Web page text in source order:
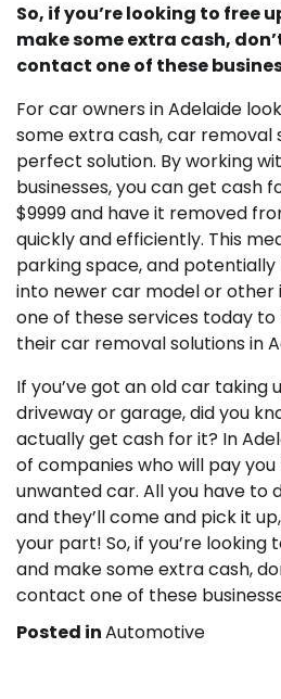
So, if you’re looking to free
make some extra cash,
contact one of these
For car owners in Adelaide
some extra cash, car removal
perfect solution. By working
businesses, you can get cash
$9999 and have it removed
quickly and efficiently. This
parking space, and
into newer car model or
one of these services today
their car removal solutions in
If you’ve got an old car taking
driveway or garage, did you
actually get cash for it? In
of companies who will pay
unwanted car. All you have to
and they’ll come and pick it
your part! So, if you’re
and make some extra cash,
contact one of these
Posted inAutomotive